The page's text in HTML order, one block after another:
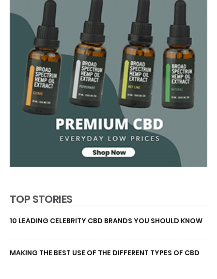
TOP STORIES
10 LEADING CELEBRITY CBD BRANDS YOU SHOULD KNOW
MAKING THE BEST USE OF THE DIFFERENT TYPES OF CBD